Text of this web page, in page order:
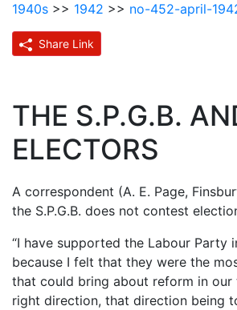
1940s >> 1942 >> no-452-april-
Share Link
THE S.P.G.B.
ELECTORS
A correspondent (A. E. Page,
the S.P.G.B. does not contest
“I have supported the Labour Party
because I felt that they were the
that could bring about reform in our
right direction, that direction being